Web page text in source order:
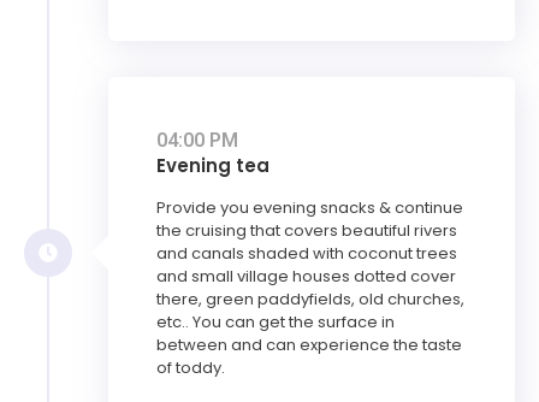
04:00 PM
Evening tea
Provide you evening snacks & continue
the cruising that covers beautiful rivers
and canals shaded with coconut trees
and small village houses dotted cover
there, green paddyfields, old churches,
etc.. You can get the surface in
between and can experience the taste
of toddy.